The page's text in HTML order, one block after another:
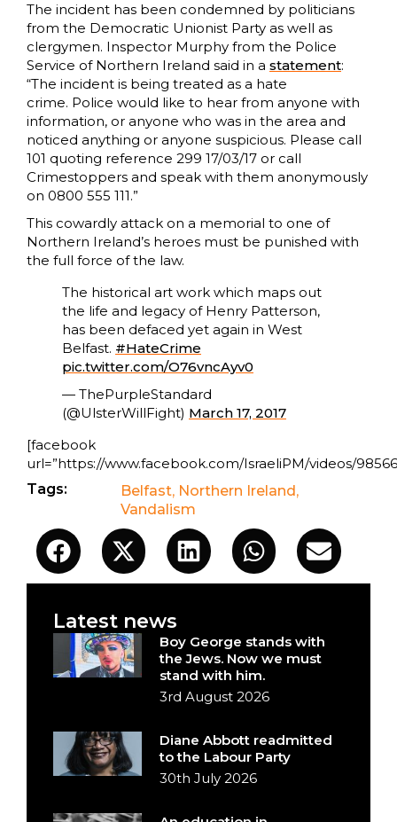
The incident has been condemned by politicians
from the Democratic Unionist Party as well as
clergymen. Inspector Murphy from the Police
Service of Northern Ireland said in a statement:
“The incident is being treated as a hate
crime. Police would like to hear from anyone with
information, or anyone who was in the area and
noticed anything or anyone suspicious. Please call
101 quoting reference 299 17/03/17 or call
Crimestoppers and speak with them anonymously
on 0800 555 111.”
This cowardly attack on a memorial to one of
Northern Ireland’s heroes must be punished with
the full force of the law.
The historical art work which maps out
the life and legacy of Henry Patterson,
has been defaced yet again in West
Belfast. #HateCrime
pic.twitter.com/O76vncAyv0
— ThePurpleStandard
(@UlsterWillFight) March 17, 2017
[facebook
url=”https://www.facebook.com/IsraeliPM/videos/
Tags:
Belfast, Northern Ireland,
Vandalism
Latest news
Boy George stands with
the Jews. Now we must
stand with him.
3rd August 2026
Diane Abbott readmitted
to the Labour Party
30th July 2026